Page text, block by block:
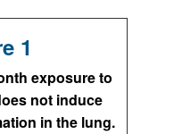
1
exposure to
not induce
in the lung.